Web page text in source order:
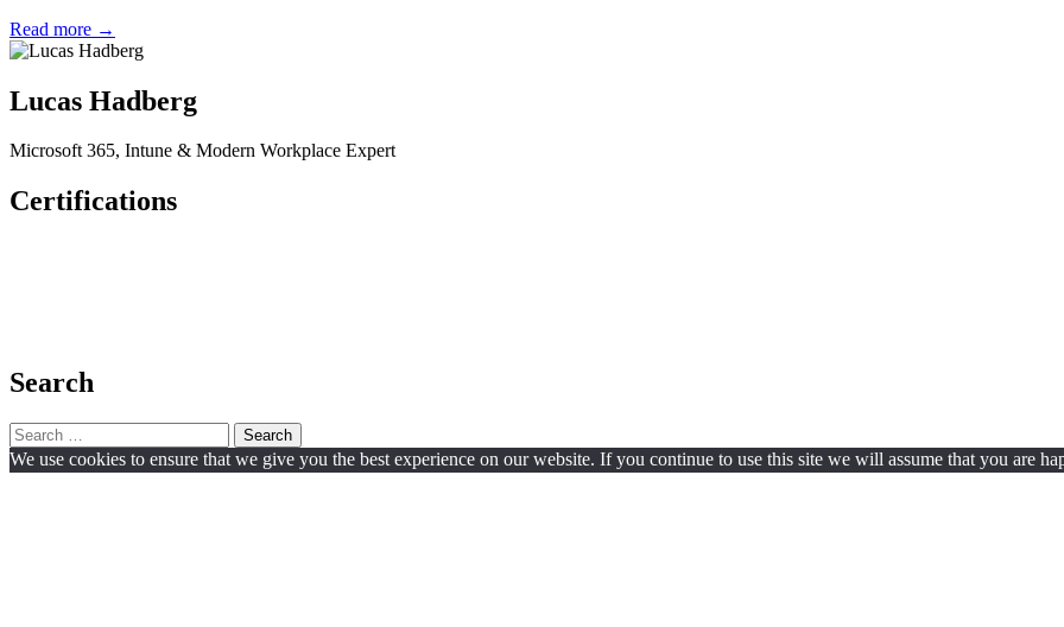
Read more →
Lucas Hadberg
Microsoft 365, Intune & Modern Workplace Expert
Certifications
Search
Search
for:
We use cookies to ensure that we give you the best experience on our website. If you continue to use this site we will assume that you are